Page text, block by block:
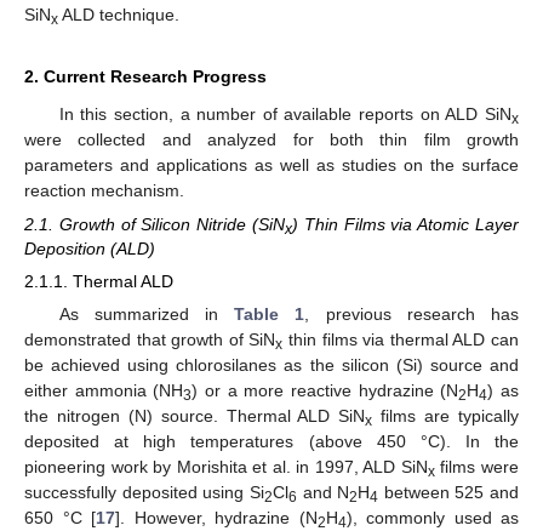
SiNx ALD technique.
2. Current Research Progress
In this section, a number of available reports on ALD SiNx
were collected and analyzed for both thin film growth
parameters and applications as well as studies on the surface
reaction mechanism.
2.1. Growth of Silicon Nitride (SiNx) Thin Films via Atomic Layer
Deposition (ALD)
2.1.1. Thermal ALD
As summarized inTable 1 , previous research has
demonstrated that growth of SiNx thin films via thermal ALD can
be achieved using chlorosilanes as the silicon (Si) source and
either ammonia (NH3) or a more reactive hydrazine (N2H4) as
the nitrogen (N) source. Thermal ALD SiNx films are typically
deposited at high temperatures (above 450 °C). In the
pioneering work by Morishita et al. in 1997, ALD SiNxfilms were
successfully deposited using Si2Cl6 and N2H4 between 525 and
650 °C [17]. However, hydrazine (N2H4), commonly used as